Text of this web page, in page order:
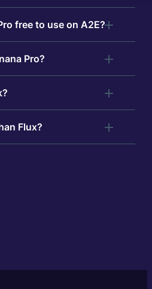
free to use on A2E?
Pro?
Flux?